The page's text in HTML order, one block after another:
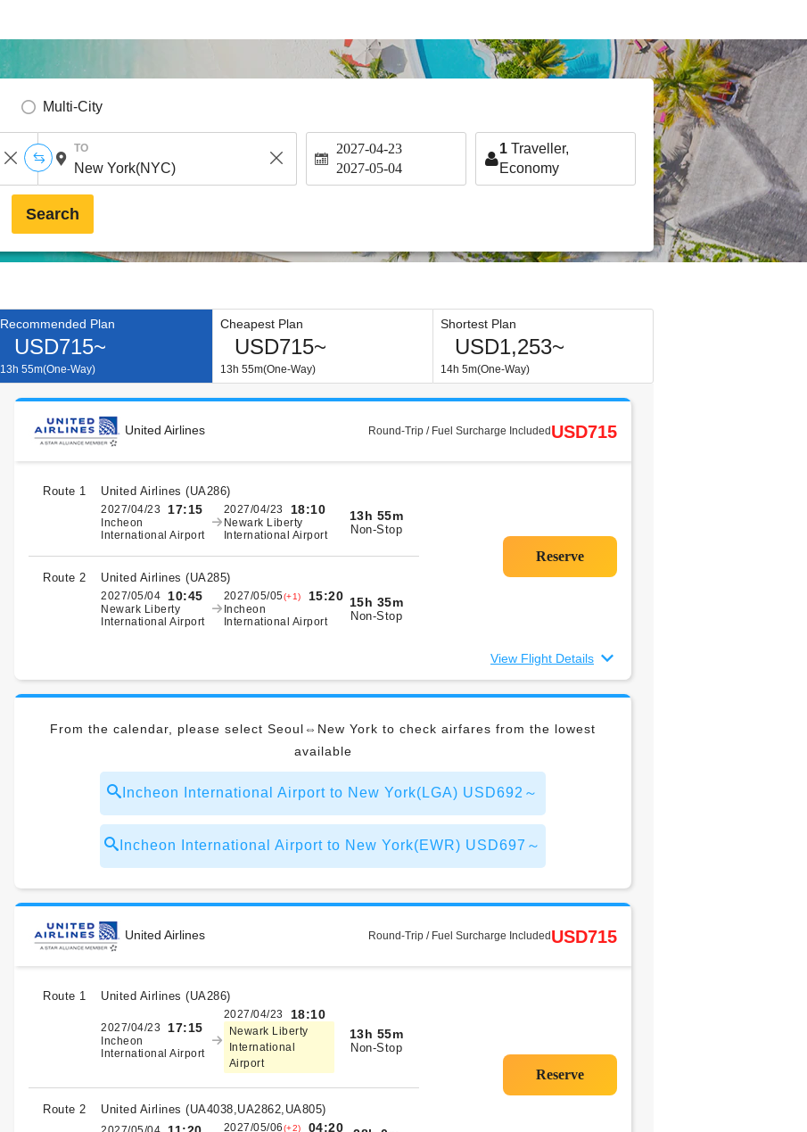
Multi-City
TO 2027-04-23
2027-05-04
1 Traveller,
Economy
Search
Recommended Plan
USD715~
13h 55m(One-Way)
Cheapest Plan
USD715~
13h 55m(One-Way)
Shortest Plan
USD1,253~
14h 5m(One-Way)
United Airlines Round-Trip / Fuel Surcharge Included USD715
Route 1 United Airlines (UA286)
2027/04/23 17:15
Incheon
International Airport
2027/04/23 18:10
Newark Liberty
International Airport
13h 55m
Non-Stop
Route 2 United Airlines (UA285)
2027/05/04 10:45
Newark Liberty
International Airport
2027/05/05(+1) 15:20
Incheon
International Airport
15h 35m
Non-Stop
View Flight Details
From the calendar, please select Seoul⇔New York to check airfares from the lowest
available
Incheon International Airport to New York(LGA) USD692～
Incheon International Airport to New York(EWR) USD697～
United Airlines Round-Trip / Fuel Surcharge Included USD715
Route 1 United Airlines (UA286)
2027/04/23 17:15
Incheon
International Airport
2027/04/23 18:10
Newark Liberty
International
Airport
13h 55m
Non-Stop
Route 2 United Airlines (UA4038,UA2862,UA805)
2027/05/06(+2) 04:20